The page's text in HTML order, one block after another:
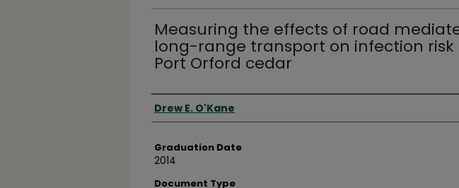
Measuring the effects of road
long-range transport on infection risk
Port Orford cedar
Author
Drew E. O'Kane
Graduation Date
2014
Document Type